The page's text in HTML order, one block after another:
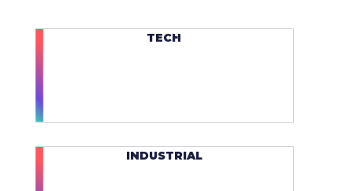
TECH
INDUSTRIAL